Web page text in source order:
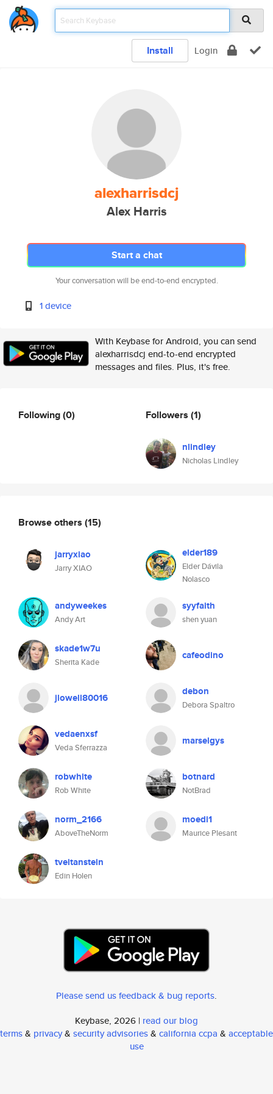
Install Login
alexharrisdcj
Alex Harris
Start a chat
Your conversation will be end-to-end encrypted.
1 device
With Keybase for Android, you can send
alexharrisdcj end-to-end encrypted
messages and files. Plus, it's free.
Following(0) Followers (1)
nlindley
Nicholas Lindley
Browse others (15)
jarryxiao
Jarry XIAO
elder189
Elder Dávila
Nolasco
andyweekes
Andy Art
syyfaith
shen yuan
skade1w7u
Sherita Kade
cafeodino
jlowell80016 debon
Debora Spaltro
vedaenxsf
Veda Sferrazza
marselgys
robwhite
Rob White
botnard
NotBrad
norm_2166
AboveTheNorm
moedi1
Maurice Plesant
tveitanstein
Edin Holen
Please send us feedback & bug reports.
Keybase, 2026 | read our blog
terms& privacy& security advisories& california ccpa & acceptable
use